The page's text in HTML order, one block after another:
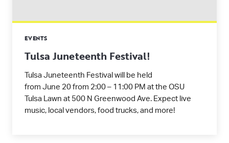
EVENTS
Tulsa Juneteenth Festival!
Tulsa Juneteenth Festival will be held
from June 20 from 2:00 – 11:00 PM at the OSU
Tulsa Lawn at 500 N Greenwood Ave. Expect live
music, local vendors, food trucks, and more!